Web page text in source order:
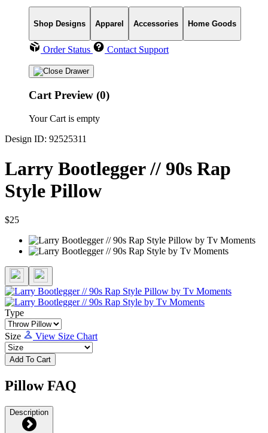
Shop Designs Apparel Accessories Home Goods
Order Status Contact Support
Cart Preview (0)
Your Cart is empty
Design ID: 92525311
Larry Bootlegger // 90s Rap
Style Pillow
$25
Type
Size View Size Chart
Add To Cart
Pillow FAQ
Description